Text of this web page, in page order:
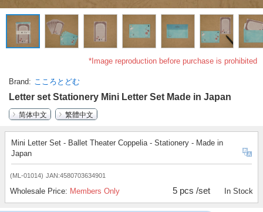
*Image reproduction before purchase is prohibited
Brand こころとどむ
Letter set Stationery Mini Letter Set Made in Japan
简体中文
繁體中文
Mini Letter Set - Ballet Theater Coppelia - Stationery - Made in
Japan
(ML-01014) JAN:4580703634901
Wholesale Price: Members Only 5 pcs /set In Stock